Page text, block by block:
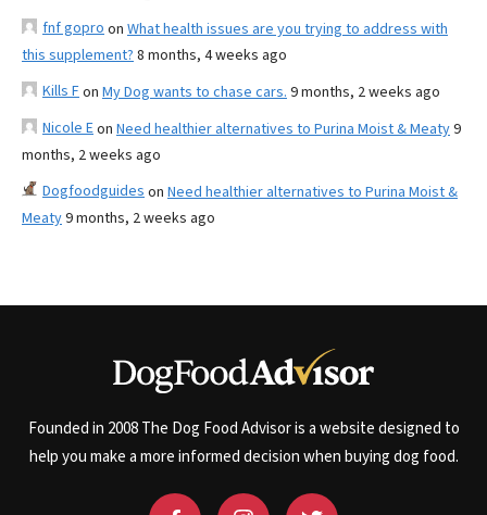
fnf gopro on What health issues are you trying to address with
this supplement? 8 months, 4 weeks ago
Kills Fon My Dog wants to chase cars. 9 months, 2 weeks ago
Nicole Eon Need healthier alternatives to Purina Moist & Meaty9
months, 2 weeks ago
Dogfoodguides on Need healthier alternatives to Purina Moist &
Meaty9 months, 2 weeks ago
Founded in 2008 The Dog Food Advisor is a website designed to
help you make a more informed decision when buying dog food.